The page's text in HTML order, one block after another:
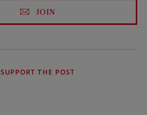
JOIN
SUPPORT THE POST